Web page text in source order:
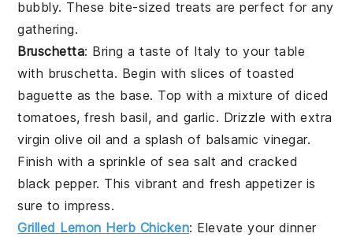
bubbly. These bite-sized treats are perfect for any
gathering.
Bruschetta: Bring a taste of Italy to your table
with bruschetta. Begin with slices oftoasted
baguette as the base. Top with a mixture ofdiced
tomatoes,fresh basil, and garlic. Drizzle withextra
virgin olive oil and a splash of balsamic vinegar.
Finish with a sprinkle ofsea salt and cracked
black pepper. This vibrant and fresh appetizer is
sure to impress.
Grilled Lemon Herb Chicken: Elevate your dinner